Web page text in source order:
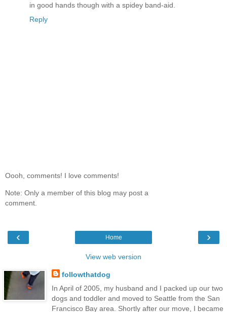
in good hands though with a spidey band-aid.
Reply
Oooh, comments! I love comments!
Note: Only a member of this blog may post a
comment.
‹ ›
Home
View web version
followthatdog
In April of 2005, my husband and I packed up our two
dogs and toddler and moved to Seattle from the San
Francisco Bay area. Shortly after our move, I became